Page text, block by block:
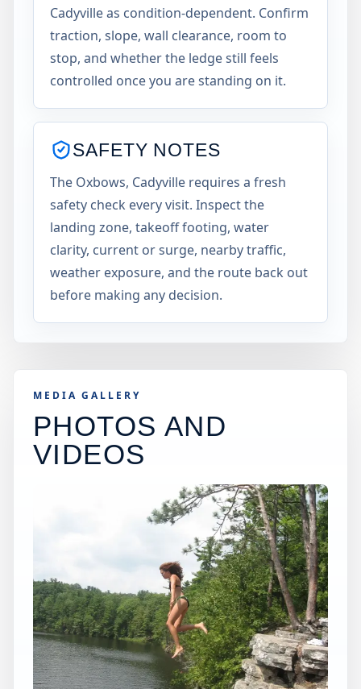
Cadyville as condition-dependent. Confirm
traction, slope, wall clearance, room to
stop, and whether the ledge still feels
controlled once you are standing on it.
SAFETY NOTES
The Oxbows, Cadyville requires a fresh
safety check every visit. Inspect the
landing zone, takeoff footing, water
clarity, current or surge, nearby traffic,
weather exposure, and the route back out
before making any decision.
MEDIA GALLERY
PHOTOS AND
VIDEOS